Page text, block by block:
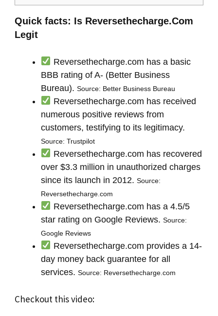
Quick facts: Is Reversethecharge.Com
Legit
Reversethecharge.com has a basic
BBB rating of A- (Better Business
Bureau). Source: Better Business Bureau
Reversethecharge.com has received
numerous positive reviews from
customers, testifying to its legitimacy.
Source: Trustpilot
Reversethecharge.com has recovered
over $3.3 million in unauthorized charges
since its launch in 2012. Source:
Reversethecharge.com
Reversethecharge.com has a 4.5/5
star rating on Google Reviews. Source:
Google Reviews
Reversethecharge.com provides a 14-
day money back guarantee for all
services. Source: Reversethecharge.com
Checkout this video: